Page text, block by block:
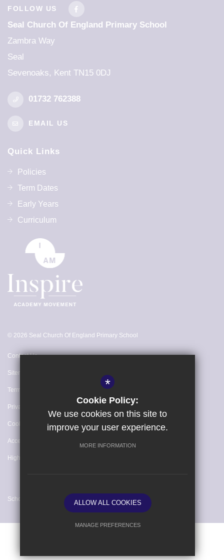
FOLLOW US
Seal Church Of England Primary School
Zambra Way
Seal
Sevenoaks, Kent TN15 0DJ
01732 762388
EMAIL US
Quick Links
Policies
Term Dates
Early Years
Curriculum
© 2026 Seal Church Of England Primary School
Contact Us
Sitemap
Terms of Use
Privacy Policy
Cookie Usage
Accessibility Statement
High Visibility Version
School website by
*
Cookie Policy:
We use cookies on this site to
improve your user experience.
MORE INFORMATION
ALLOW ALL COOKIES
MANAGE PREFERENCES